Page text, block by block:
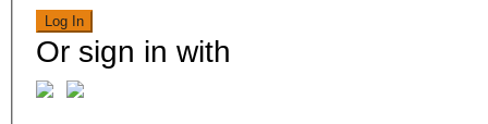
Log In
Or sign in with